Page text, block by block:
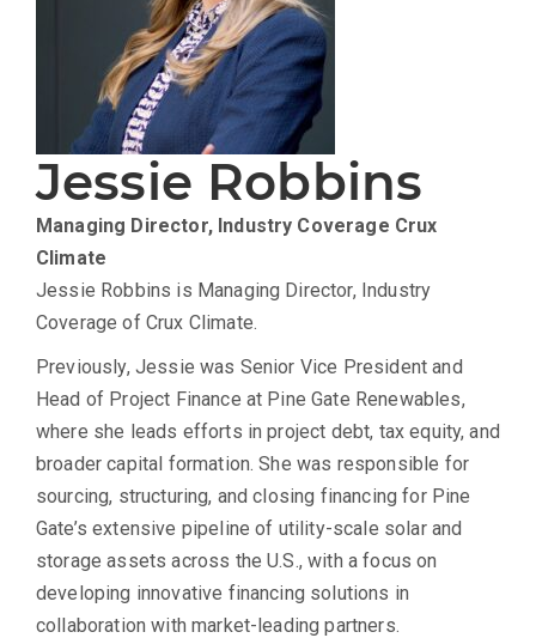
Jessie Robbins
Managing Director, Industry Coverage Crux
Climate
Jessie Robbins is Managing Director, Industry
Coverage of Crux Climate.
Previously, Jessie was Senior Vice President and
Head of Project Finance at Pine Gate Renewables,
where she leads efforts in project debt, tax equity, and
broader capital formation. She was responsible for
sourcing, structuring, and closing financing for Pine
Gate’s extensive pipeline of utility-scale solar and
storage assets across the U.S., with a focus on
developing innovative financing solutions in
collaboration with market-leading partners.